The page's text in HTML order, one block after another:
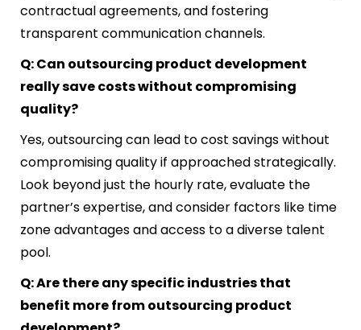
contractual agreements, and fostering
transparent communication channels.
Q: Can outsourcing product development
really save costs without compromising
quality?
Yes, outsourcing can lead to cost savings without
compromising quality if approached strategically.
Look beyond just the hourly rate, evaluate the
partner’s expertise, and consider factors like time
zone advantages and access to a diverse talent
pool.
Q: Are there any specific industries that
benefit more from outsourcing product